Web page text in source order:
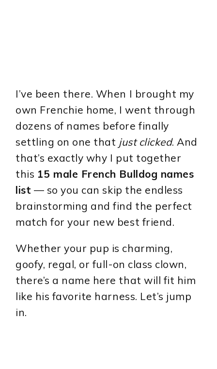
I’ve been there. When I brought my
own Frenchie home, I went through
dozens of names before finally
settling on one that just clicked. And
that’s exactly why I put together
this 15 male French Bulldog names
list — so you can skip the endless
brainstorming and find the perfect
match for your new best friend.
Whether your pup is charming,
goofy, regal, or full-on class clown,
there’s a name here that will fit him
like his favorite harness. Let’s jump
in.